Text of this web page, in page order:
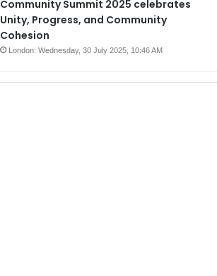
Community Summit 2025 celebrates
Unity, Progress, and Community
Cohesion
London: Wednesday, 30 July 2025, 10:46 AM